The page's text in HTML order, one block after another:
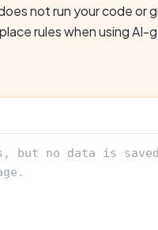
not run your code or
rules when using AI-